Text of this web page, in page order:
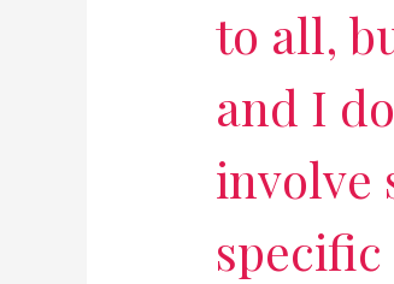
to all,
and I
involve
specific